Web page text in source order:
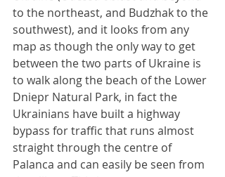
to the northeast, and Budzhak to the
southwest), and it looks from any
map as though the only way to get
between the two parts of Ukraine is
to walk along the beach of the Lower
Dniepr Natural Park, in fact the
Ukrainians have built a highway
bypass for traffic that runs almost
straight through the centre of
Palanca and can easily be seen from